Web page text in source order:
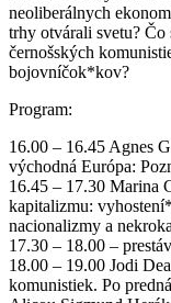
neoliberálnych
trhy otvárali svetu?
černošských
bojovníčok*kov?
Program:
16.00 – 16.45 Agnes
východná Európa:
16.45 – 17.30 Marina
kapitalizmu:
nacionalizmy a
17.30 – 18.00 –
18.00 – 19.00 Jodi
komunistiek. Po